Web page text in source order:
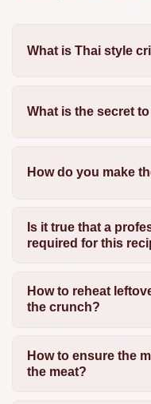
What is Thai style
What is the secret
How do you make
Is it true that a
required for this
How to reheat
the crunch?
How to ensure the
the meat?